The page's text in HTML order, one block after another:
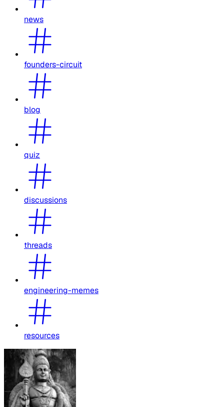
news
founders-circuit
blog
quiz
discussions
threads
engineering-memes
resources